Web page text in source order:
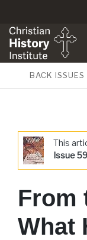
BACK ISSUES
This
Issue
From
What